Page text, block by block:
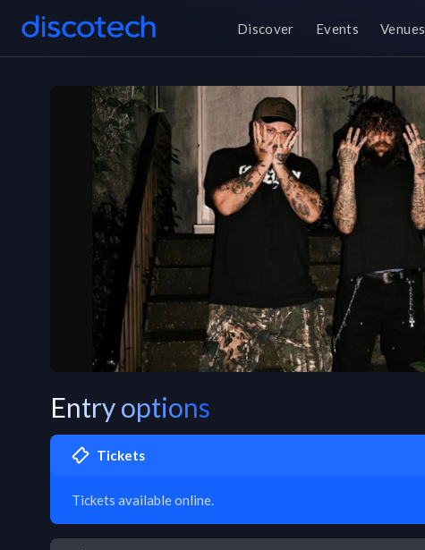
Discover Events Venues
Entry options
Tickets
Tickets available online.